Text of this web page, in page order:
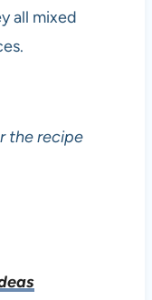
all mixed
the recipe